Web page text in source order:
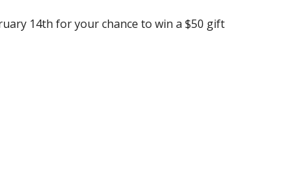
14th for your chance to win a $50 gift